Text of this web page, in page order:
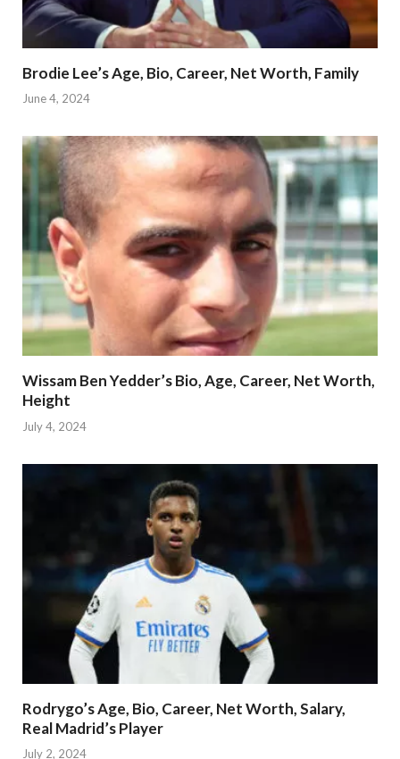
Brodie Lee’s Age, Bio, Career, Net Worth, Family
June 4, 2024
Wissam Ben Yedder’s Bio, Age, Career, Net Worth,
Height
July 4, 2024
Rodrygo’s Age, Bio, Career, Net Worth, Salary,
Real Madrid’s Player
July 2, 2024